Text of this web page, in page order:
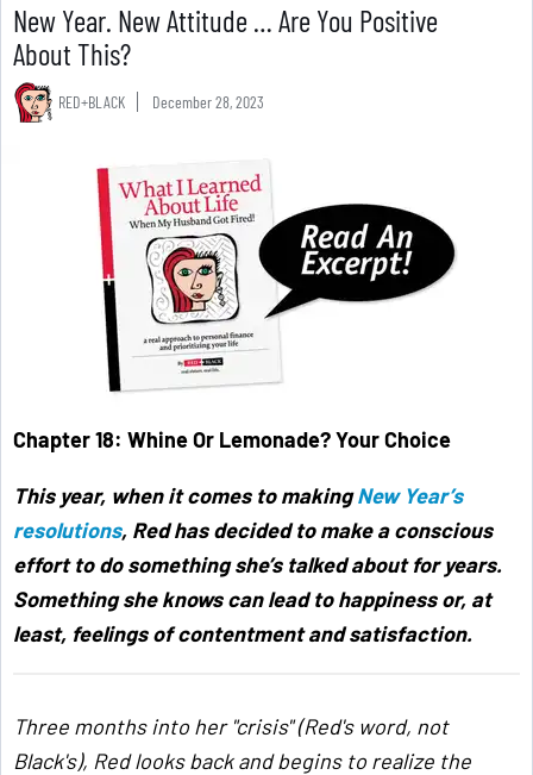
New Year. New Attitude … Are You Positive
About This?
RED+BLACK December 28, 2023
Chapter 18: Whine Or Lemonade? Your Choice
This year, when it comes to makingNew Year’s
resolutions, Red has decided to make a conscious
effort to do something she’s talked about for years.
Something she knows can lead to happiness or, at
least, feelings of contentment and satisfaction.
Three months into her "crisis" (Red's word, not
Black's), Red looks back and begins to realize the